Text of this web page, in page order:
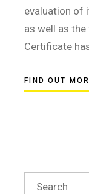
evaluation of
as well as
Certificate
FIND OUT
Search
for: